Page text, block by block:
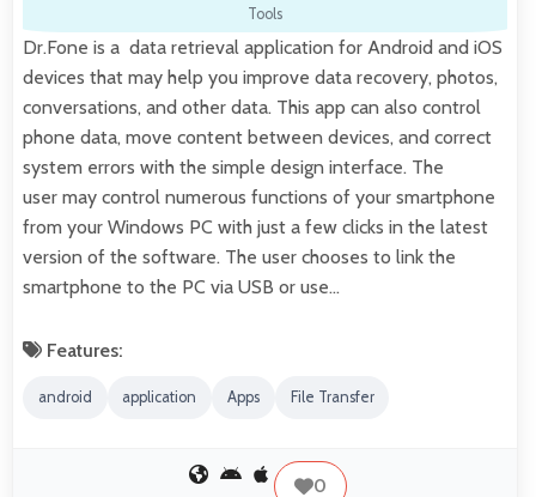
Tools
Dr.Fone is a data retrieval application for Android and iOS
devices that may help you improve data recovery, photos,
conversations, and other data. This app can also control
phone data, move content between devices, and correct
system errors with the simple design interface. The
user may control numerous functions of your smartphone
from your Windows PC with just a few clicks in the latest
version of the software. The user chooses to link the
smartphone to the PC via USB or use…
Features:
android application Apps File Transfer
0